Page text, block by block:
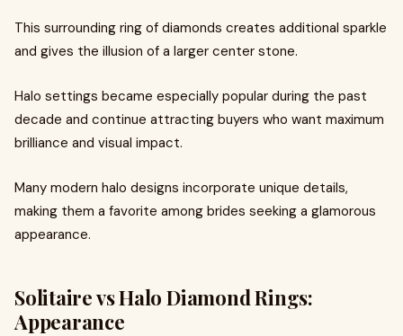
This surrounding ring of diamonds creates additional sparkle
and gives the illusion of a larger center stone.
Halo settings became especially popular during the past
decade and continue attracting buyers who want maximum
brilliance and visual impact.
Many modern halo designs incorporate unique details,
making them a favorite among brides seeking a glamorous
appearance.
Solitaire vs Halo Diamond Rings:
Appearance